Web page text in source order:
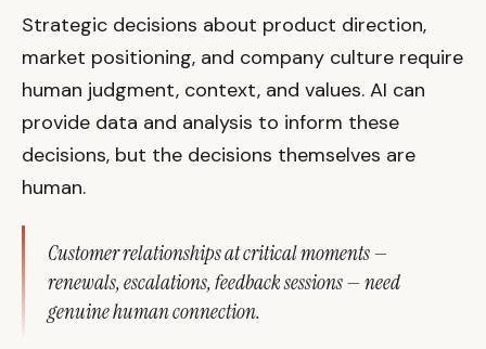
Strategic decisions about product direction,
market positioning, and company culture require
human judgment, context, and values. AI can
provide data and analysis to inform these
decisions, but the decisions themselves are
human.
Customer relationships at critical moments —
renewals, escalations, feedback sessions — need
genuine human connection.